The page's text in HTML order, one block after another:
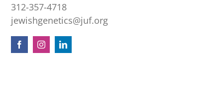
312-357-4718
jewishgenetics@juf.org